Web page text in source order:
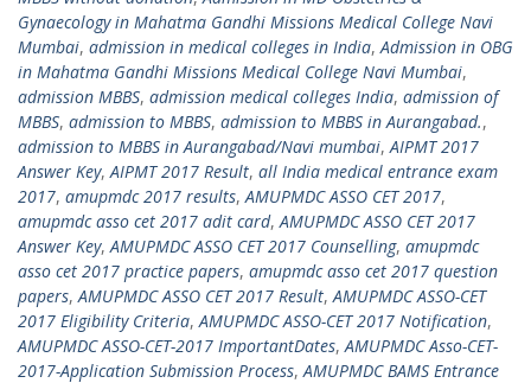
Gynaecology in Mahatma Gandhi Missions Medical College Navi
Mumbai, admission in medical colleges in India,Admission in OBG
in Mahatma Gandhi Missions Medical College Navi Mumbai,
admission MBBS, admission medical colleges India, admission of
MBBS, admission to MBBS, admission to MBBS in Aurangabad.,
admission to MBBS in Aurangabad/Navi mumbai,AIPMT 2017
Answer Key,AIPMT 2017 Result, all India medical entrance exam
2017, amupmdc 2017 results,AMUPMDC ASSO CET 2017,
amupmdc asso cet 2017 adit card,AMUPMDC ASSO CET 2017
Answer Key,AMUPMDC ASSO CET 2017 Counselling, amupmdc
asso cet 2017 practice papers, amupmdc asso cet 2017 question
papers,AMUPMDC ASSO CET 2017 Result,AMUPMDC ASSO-CET
2017 Eligibility Criteria,AMUPMDC ASSO-CET 2017 Notification,
AMUPMDC ASSO-CET-2017 ImportantDates,AMUPMDC Asso-CET-
2017-Application Submission Process,AMUPMDC BAMS Entrance